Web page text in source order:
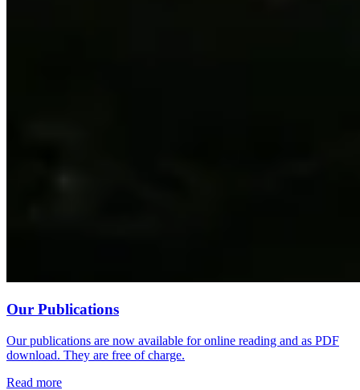
Our Publications
Our publications are now available for online reading and as PDF
download. They are free of charge.
Read more